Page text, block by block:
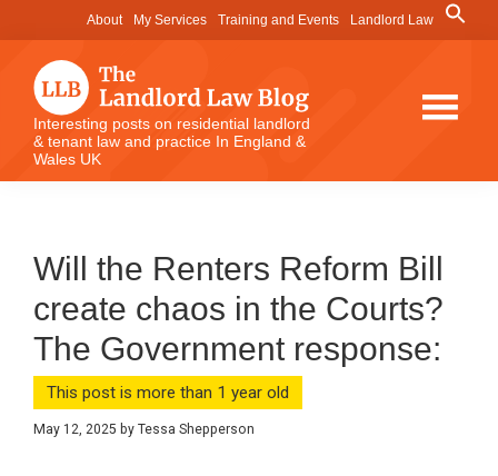
to
content
to
primary
sidebar
to
footer
About My Services Training and Events Landlord Law
Search
for:
The
Landlord
Law
Interesting posts on residential landlord
& tenant law and practice In England &
Wales UK
Will the Renters Reform Bill
create chaos in the Courts?
The Government response:
This post is more than 1 year old
May 12, 2025 by Tessa Shepperson